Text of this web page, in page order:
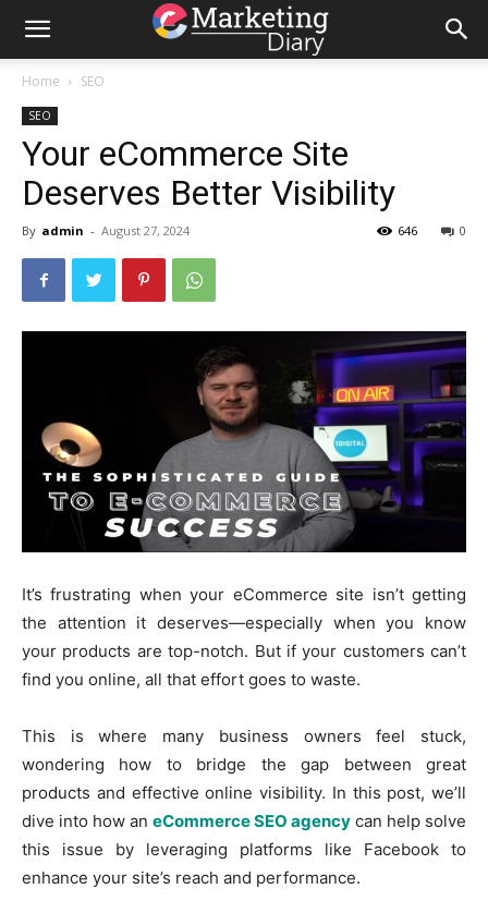
Home SEO
SEO
Your eCommerce Site
Deserves Better Visibility
By admin - August 27, 2024 0
646
It’s frustrating when your eCommerce site isn’t getting
the attention it deserves—especially when you know
your products are top-notch. But if your customers can’t
find you online, all that effort goes to waste.
This is where many business owners feel stuck,
wondering how to bridge the gap between great
products and effective online visibility. In this post, we’ll
dive into how an eCommerce SEO agency can help solve
this issue by leveraging platforms like Facebook to
enhance your site’s reach and performance.